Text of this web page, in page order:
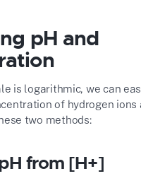
pH and
is logarithmic, we can
of hydrogen ions
two methods:
from [H+]